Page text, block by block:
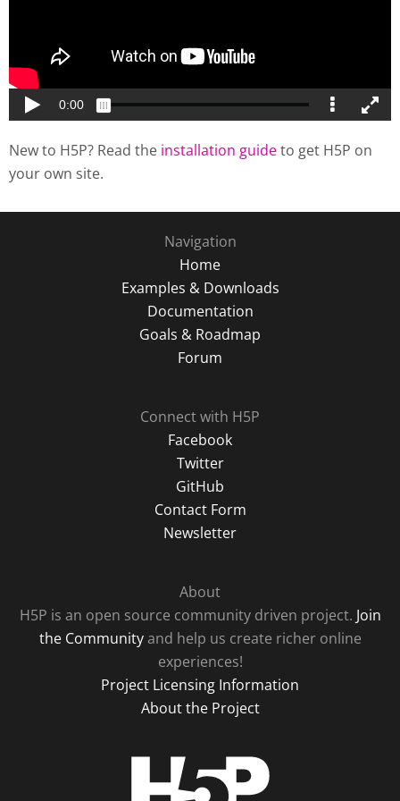
New to H5P? Read the installation guideto get H5P on
your own site.
Navigation
Home
Examples & Downloads
Documentation
Goals & Roadmap
Forum
Connect with H5P
Facebook
Twitter
GitHub
Contact Form
Newsletter
About
H5P is an open source community driven project. Join
the Communityand help us create richer online
experiences!
Project Licensing Information
About the Project